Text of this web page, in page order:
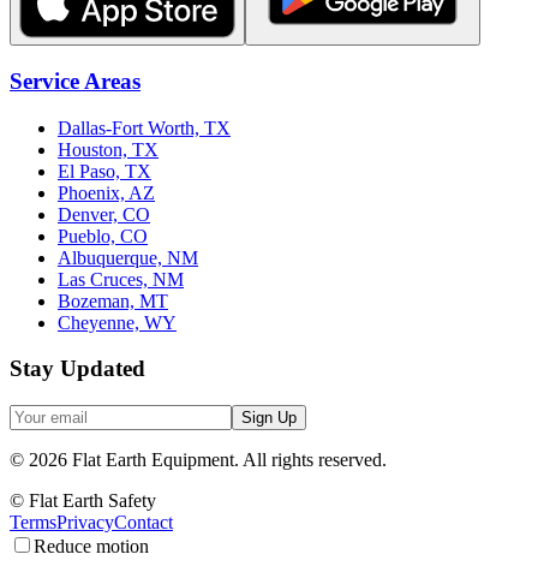
Service Areas
Dallas-Fort Worth, TX
Houston, TX
El Paso, TX
Phoenix, AZ
Denver, CO
Pueblo, CO
Albuquerque, NM
Las Cruces, NM
Bozeman, MT
Cheyenne, WY
Stay Updated
Sign Up
© 2026 Flat Earth Equipment. All rights reserved.
© Flat Earth Safety
TermsPrivacyContact
Reduce motion